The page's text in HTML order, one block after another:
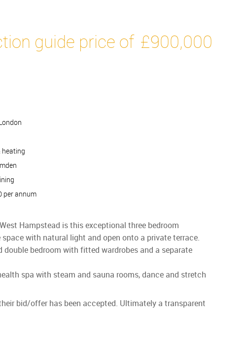
guide price of £900,000
heating
per annum
Hampstead is this exceptional three bedroom
with natural light and open onto a private terrace.
bedroom with fitted wardrobes and a separate
spa with steam and sauna rooms, dance and stretch
bid/offer has been accepted. Ultimately a transparent